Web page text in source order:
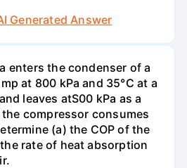
Generated Answer
enters the condenser of a
at 800 kPa and 35°C at a
leaves atS00 kPa as a
compressor consumes
(a) the COP of the
rate of heat absorption